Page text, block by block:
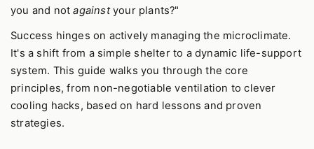
you and notagainstyour plants?"
Success hinges on actively managing the microclimate.
It's a shift from a simple shelter to a dynamic life-support
system. This guide walks you through the core
principles, from non-negotiable ventilation to clever
cooling hacks, based on hard lessons and proven
strategies.